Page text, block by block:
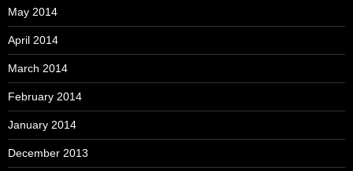
May 2014
April 2014
March 2014
February 2014
January 2014
December 2013